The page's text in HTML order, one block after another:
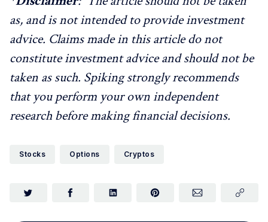
as, and is not intended to provide investment
advice. Claims made in this article do not
constitute investment advice and should not be
taken as such. Spiking strongly recommends
that you perform your own independent
research before making financial decisions.
Stocks Options Cryptos